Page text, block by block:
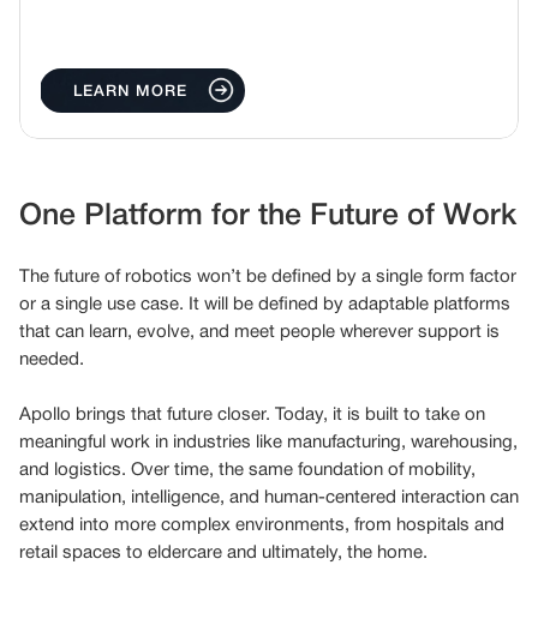
LEARN MORE
One Platform for the Future of Work
The future of robotics won’t be defined by a single form factor
or a single use case. It will be defined by adaptable platforms
that can learn, evolve, and meet people wherever support is
needed.
Apollo brings that future closer. Today, it is built to take on
meaningful work in industries like manufacturing, warehousing,
and logistics. Over time, the same foundation of mobility,
manipulation, intelligence, and human-centered interaction can
extend into more complex environments, from hospitals and
retail spaces to eldercare and ultimately, the home.